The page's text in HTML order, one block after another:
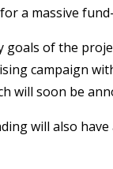
a massive
goals of the
campaign
will soon be
will also